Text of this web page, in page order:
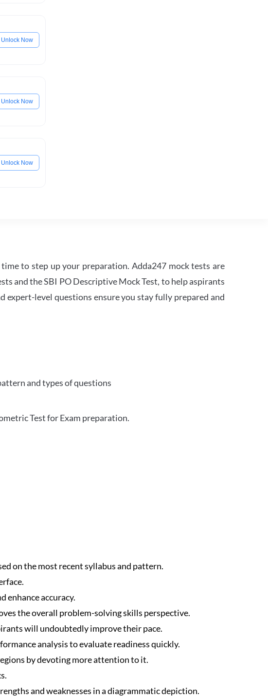
Unlock Now
Unlock Now
Unlock Now
to step up your preparation. Adda247 mock tests are
and the SBI PO Descriptive Mock Test, to help aspirants
expert-level questions ensure you stay fully prepared and
and types of questions
Test for Exam preparation.
on the most recent syllabus and pattern.
enhance accuracy.
the overall problem-solving skills perspective.
will undoubtedly improve their pace.
analysis to evaluate readiness quickly.
by devoting more attention to it.
and weaknesses in a diagrammatic depiction.